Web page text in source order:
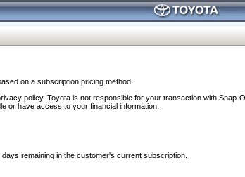
on a subscription pricing method.
policy. Toyota is not responsible for your transaction with
or have access to your financial information.
remaining in the customer's current subscription.